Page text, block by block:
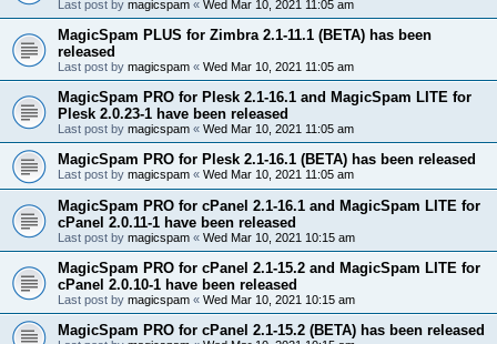
Last post by magicspam « Wed Mar 10, 2021 11:05 am
MagicSpam PLUS for Zimbra 2.1-11.1 (BETA) has been
released
Last post by magicspam « Wed Mar 10, 2021 11:05 am
MagicSpam PRO for Plesk 2.1-16.1 and MagicSpam LITE for
Plesk 2.0.23-1 have been released
Last post by magicspam « Wed Mar 10, 2021 11:05 am
MagicSpam PRO for Plesk 2.1-16.1 (BETA) has been released
Last post by magicspam « Wed Mar 10, 2021 11:05 am
MagicSpam PRO for cPanel 2.1-16.1 and MagicSpam LITE for
cPanel 2.0.11-1 have been released
Last post by magicspam « Wed Mar 10, 2021 10:15 am
MagicSpam PRO for cPanel 2.1-15.2 and MagicSpam LITE for
cPanel 2.0.10-1 have been released
Last post by magicspam « Wed Mar 10, 2021 10:15 am
MagicSpam PRO for cPanel 2.1-15.2 (BETA) has been released